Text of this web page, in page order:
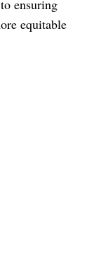
ensuring
equitable